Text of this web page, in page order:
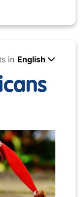
in English